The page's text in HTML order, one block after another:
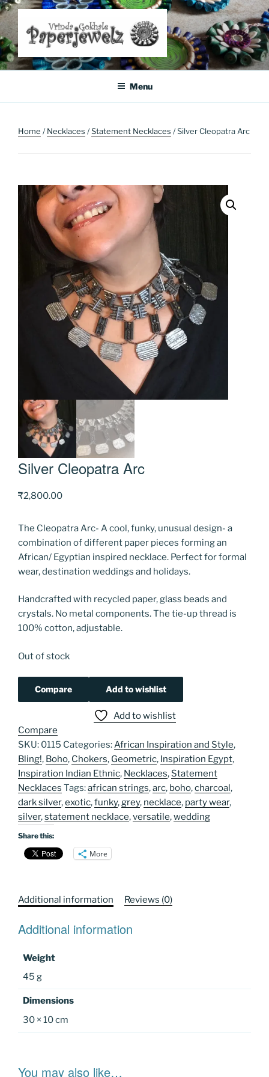
Skip
to
content
Where Art Meets Fashion: Elevate Your Style Sustainably
Menu
Home /Necklaces /Statement Necklaces / Silver Cleopatra Arc
Silver Cleopatra Arc
₹2,800.00
The Cleopatra Arc- A cool, funky, unusual design- a
combination of different paper pieces forming an
African/ Egyptian inspired necklace. Perfect for formal
wear, destination weddings and holidays.
Handcrafted with recycled paper, glass beads and
crystals. No metal components. The tie-up thread is
100% cotton, adjustable.
Out of stock
Compare Add to wishlist
Add to wishlist
Compare
SKU: 0115 Categories:African Inspiration and Style,
Bling!, Boho, Chokers, Geometric, Inspiration Egypt,
Inspiration Indian Ethnic, Necklaces, Statement
Necklaces Tags:african strings,arc, boho,charcoal ,
dark silver,exotic,funky,grey, necklace, party wear,
silver,statement necklace,versatile,wedding
Share this:
More
Additional information Reviews (0)
Additional information
Weight
45 g
Dimensions
30 × 10 cm
You may also like…